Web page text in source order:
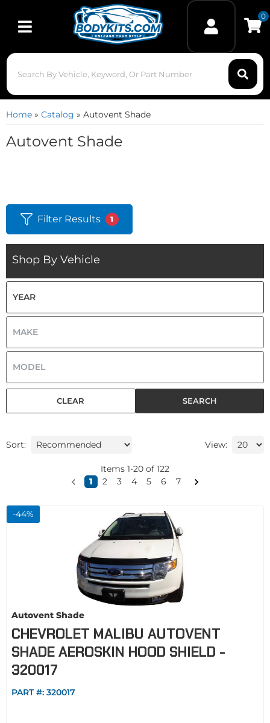
Toggle navigation
0
Home » Catalog » Autovent Shade
Autovent Shade
Filter Results 1
Shop By Vehicle
SEARCH
CLEAR
Sort: View:
Items 1-20 of 122
1
2 3 4 5 6 7
-44%
Autovent Shade
CHEVROLET MALIBU AUTOVENT
SHADE AEROSKIN HOOD SHIELD -
320017
PART #: 320017